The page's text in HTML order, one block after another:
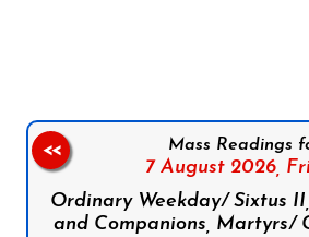
Mass Readings
7 August 2026,
Ordinary Weekday/ Sixtus
and Companions, Martyrs/
<<